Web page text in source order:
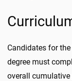
Candidates for
degree must
overall cumulative